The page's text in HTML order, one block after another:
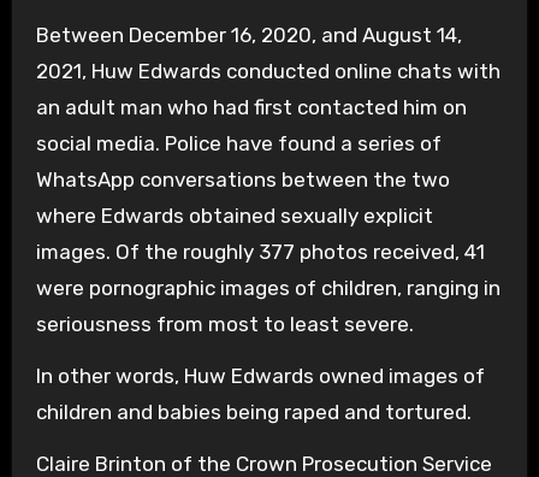
Between December 16, 2020, and August 14,
2021, Huw Edwards conducted online chats with
an adult man who had first contacted him on
social media. Police have found a series of
WhatsApp conversations between the two
where Edwards obtained sexually explicit
images. Of the roughly 377 photos received, 41
were pornographic images of children, ranging in
seriousness from most to least severe.
In other words, Huw Edwards owned images of
children and babies being raped and tortured.
Claire Brinton of the Crown Prosecution Service